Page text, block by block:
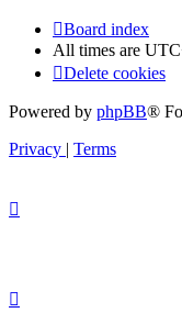
Board index
All times are
Delete cookies
Powered by phpBB®
Privacy | Terms